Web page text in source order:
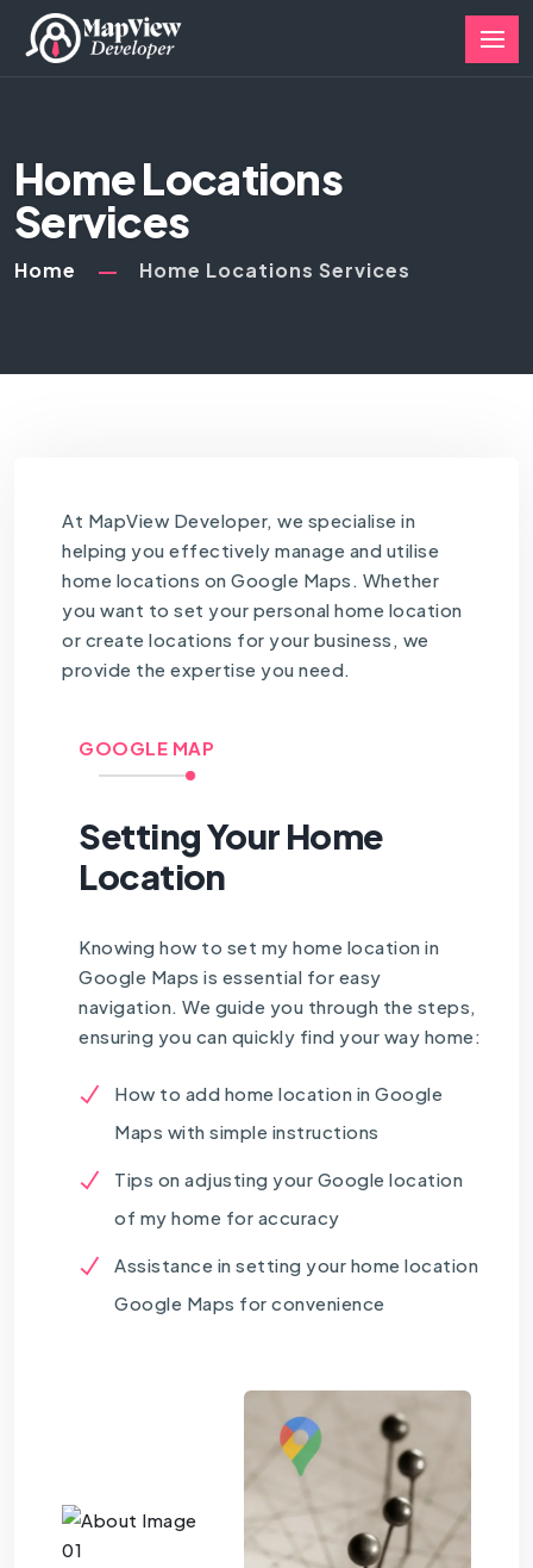
Home Locations
Services
Home Home Locations Services
At MapView Developer, we specialise in
helping you effectively manage and utilise
home locations on Google Maps. Whether
you want to set your personal home location
or create locations for your business, we
provide the expertise you need.
GOOGLE MAP
Setting Your Home
Location
Knowing how to set my home location in
Google Maps is essential for easy
navigation. We guide you through the steps,
ensuring you can quickly find your way home:
How to add home location in Google
Maps with simple instructions
Tips on adjusting your Google location
of my home for accuracy
Assistance in setting your home location
Google Maps for convenience